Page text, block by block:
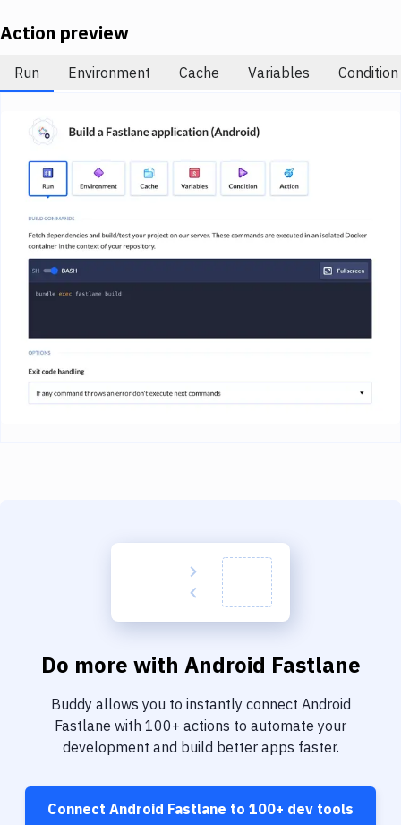
Notifications
Performance & App Monitoring
Uptime Monitoring
Git Hosting Services
Virtual Machine
Action preview
Run Environment Cache Variables Condition
Do more with Android Fastlane
Buddy allows you to instantly connect Android
Fastlane with 100+ actions to automate your
development and build better apps faster.
Connect Android Fastlane to 100+ dev tools